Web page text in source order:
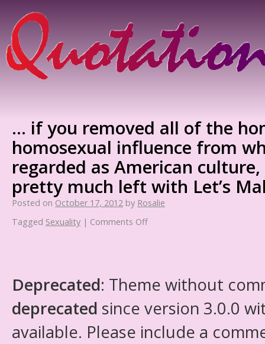
… if you removed all of the
homosexual influence from
regarded as American
pretty much left with Let’s
Posted on October 17, 2012 by Rosalie
Tagged Sexuality | Comments Off
Deprecated: Theme without
deprecated since version 3.0.0
available. Please include a